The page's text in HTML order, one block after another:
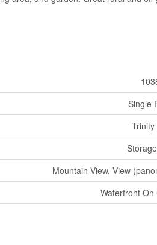
Single
Trinity
Mountain View, View
Waterfront On